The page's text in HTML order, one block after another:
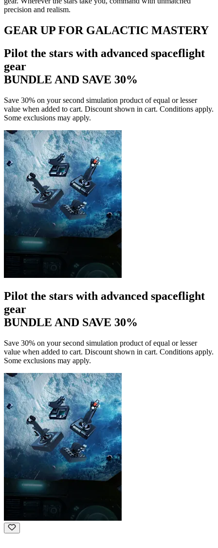
precision and realism.
GEAR UP FOR GALACTIC MASTERY
Pilot the stars with advanced spaceflight
gear
BUNDLE AND SAVE 30%
Save 30% on your second simulation product of equal or lesser
value when added to cart. Discount shown in cart. Conditions apply.
Some exclusions may apply.
Pilot the stars with advanced spaceflight
gear
BUNDLE AND SAVE 30%
Save 30% on your second simulation product of equal or lesser
value when added to cart. Discount shown in cart. Conditions apply.
Some exclusions may apply.